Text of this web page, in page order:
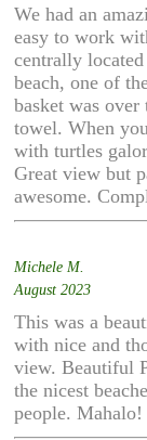
We had an
easy to work
centrally
beach, one of
basket was
towel. When
with turtles
Great view but
awesome.
Michele M.
August 2023
This was a
with nice and
view. Beautiful
the nicest
people. Mahalo!